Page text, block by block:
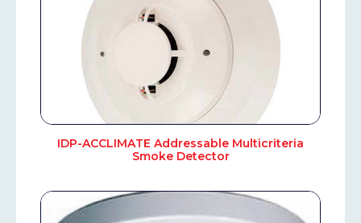
IDP-ACCLIMATE Addressable Multicriteria
Smoke Detector